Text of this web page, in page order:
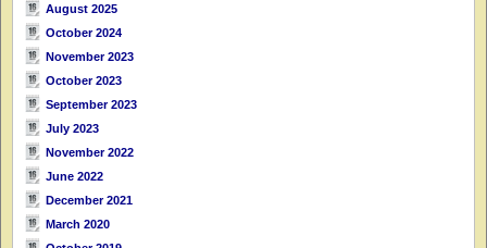
August 2025
October 2024
November 2023
October 2023
September 2023
July 2023
November 2022
June 2022
December 2021
March 2020